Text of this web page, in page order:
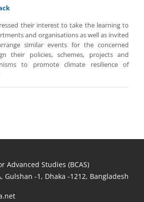
their interest to take the learning to
and organisations as well as invited
similar events for the concerned
their policies, schemes, projects and
to promote climate resilience of
Advanced Studies (BCAS)
Gulshan -1, Dhaka -1212, Bangladesh